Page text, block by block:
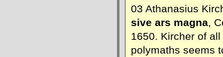
03 Athanasius
sive ars magna,
1650. Kircher of
polymaths seems